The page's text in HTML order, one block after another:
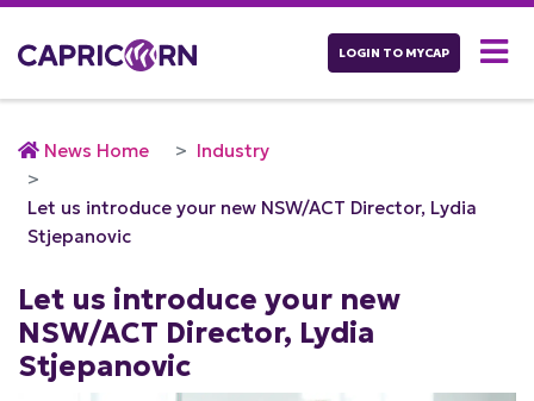
LOGIN TO MYCAP
News Home Industry
Let us introduce your new NSW/ACT Director, Lydia
Stjepanovic
Let us introduce your new
NSW/ACT Director, Lydia
Stjepanovic